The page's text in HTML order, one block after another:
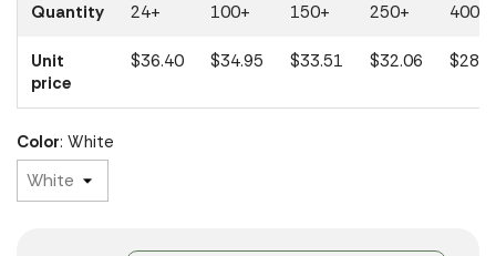
Quantity
24+ 100+ 150+ 250+ 400+
Unit
price
$36.40 $34.95 $33.51 $32.06
Color: White